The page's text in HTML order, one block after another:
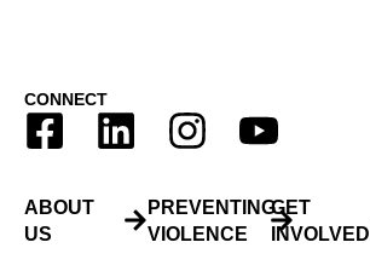
CONNECT
ABOUT
US
PREVENTING
VIOLENCE
GET
INVOLVED